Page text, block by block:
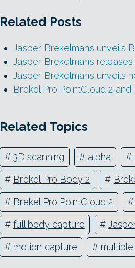
Related Posts
Jasper Brekelmans unveils
Jasper Brekelmans
Jasper Brekelmans unveils
Brekel Pro PointCloud 2
Related Topics
# 3D scanning # alpha #
# Brekel Pro Body 2 #
# Brekel Pro PointCloud 2 #
# full body capture #
# motion capture #